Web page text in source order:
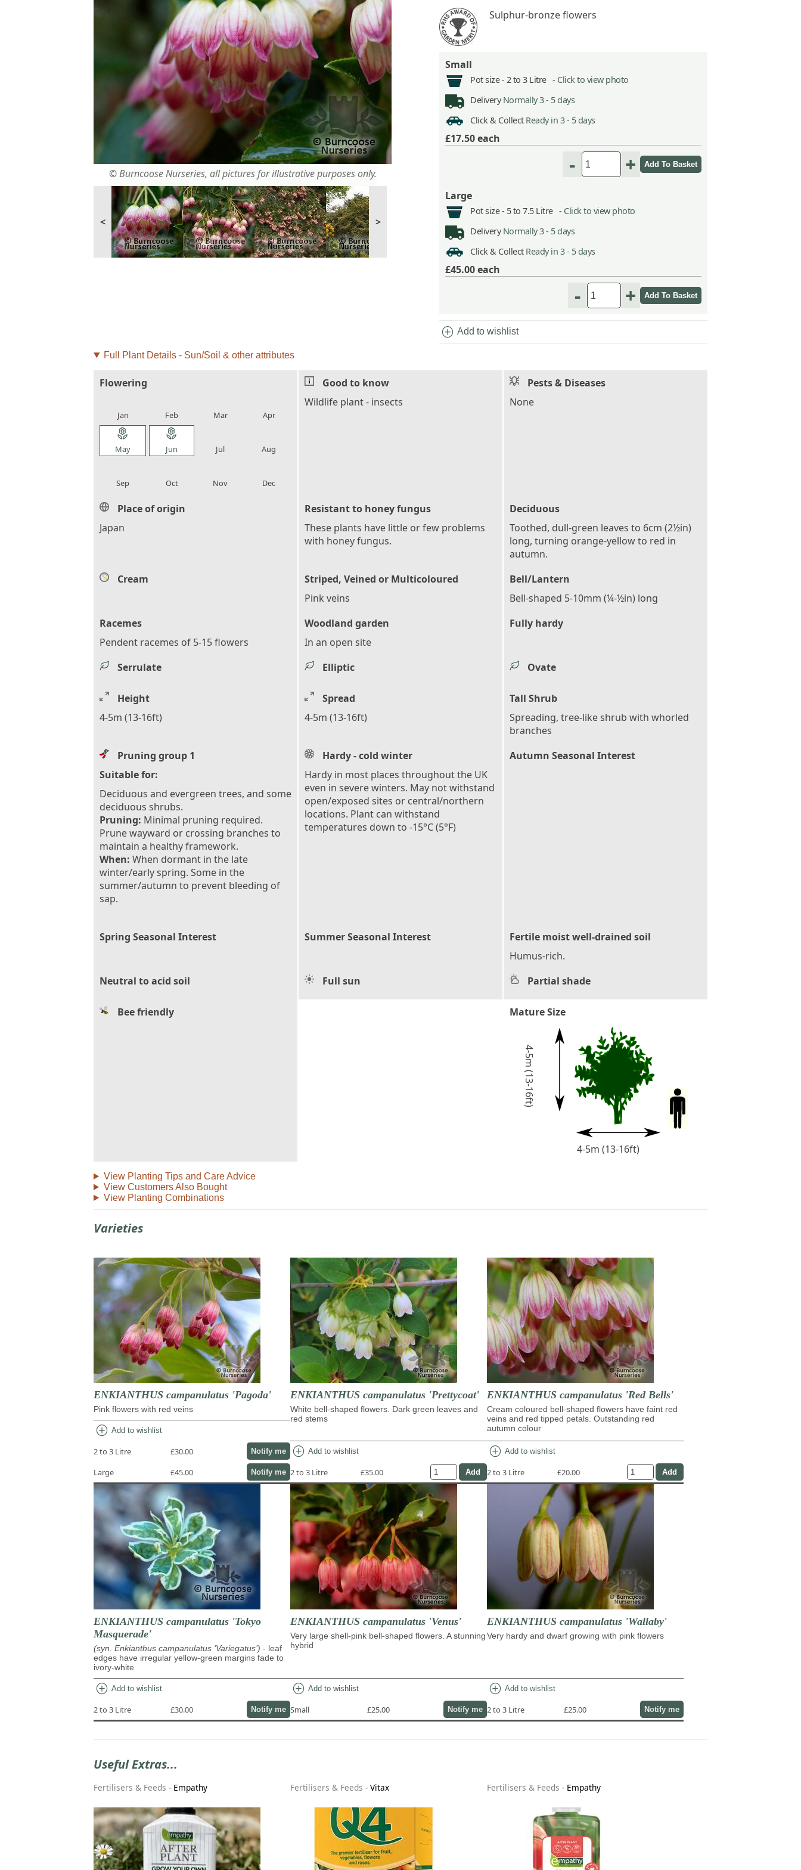
© Burncoose Nurseries, all pictures for illustrative purposes only.
< >
Sulphur-bronze flowers
Small
Pot size - 2 to 3 Litre - Click to view photo
Delivery Normally 3 - 5 days
Click & Collect Ready in 3 - 5 days
£17.50each
- +
Large
Pot size - 5 to 7.5 Litre - Click to view photo
Delivery Normally 3 - 5 days
Click & Collect Ready in 3 - 5 days
£45.00each
- +
add_circle Add to wishlist
Full Plant Details - Sun/Soil & other attributes
Flowering
Jan Feb Mar Apr
local_florist
May
local_florist
Jun Jul Aug
Sep Oct Nov Dec
Good to know
Wildlife plant - insects
Pests & Diseases
None
Place of origin
Japan
Resistant to honey fungus
These plants have little or few problems
with honey fungus.
Deciduous
Toothed, dull-green leaves to 6cm (2½in)
long, turning orange-yellow to red in
autumn.
Cream
Striped, Veined or Multicoloured
Pink veins
Bell/Lantern
Bell-shaped 5-10mm (¼-½in) long
Racemes
Pendent racemes of 5-15 flowers
Woodland garden
In an open site
Fully hardy
Serrulate Elliptic Ovate
Height
4-5m (13-16ft)
Spread
4-5m (13-16ft)
Tall Shrub
Spreading, tree-like shrub with whorled
branches
Pruning group 1
Suitable for:
Deciduous and evergreen trees, and some
deciduous shrubs.
Pruning: Minimal pruning required.
Prune wayward or crossing branches to
maintain a healthy framework.
When: When dormant in the late
winter/early spring. Some in the
summer/autumn to prevent bleeding of
sap.
Hardy - cold winter
Hardy in most places throughout the UK
even in severe winters. May not withstand
open/exposed sites or central/northern
locations. Plant can withstand
temperatures down to -15°C (5°F)
Autumn Seasonal Interest
Spring Seasonal Interest Summer Seasonal Interest
Fertile moist well-drained soil
Humus-rich.
Neutral to acid soil
Full sun Partial shade
Bee friendly Mature Size
4-5m (13-16ft)
4-5m (13-16ft)
View Planting Tips and Care Advice
View Customers Also Bought
View Planting Combinations
Varieties
ENKIANTHUS campanulatus 'Pagoda'
Pink flowers with red veins
add_circle Add to wishlist
2 to 3 Litre £30.00 Notify me
Large £45.00 Notify me
ENKIANTHUS campanulatus 'Prettycoat'
White bell-shaped flowers. Dark green leaves and
red stems
add_circle Add to wishlist
2 to 3 Litre £35.00
ENKIANTHUS campanulatus 'Red Bells'
Cream coloured bell-shaped flowers have faint red
veins and red tipped petals. Outstanding red
autumn colour
add_circle Add to wishlist
2 to 3 Litre £20.00
ENKIANTHUS campanulatus 'Tokyo
Masquerade'
(syn. Enkianthus campanulatus ‘Variegatus’) - leaf
edges have irregular yellow-green margins fade to
ivory-white
add_circle Add to wishlist
2 to 3 Litre £30.00 Notify me
ENKIANTHUS campanulatus 'Venus'
Very large shell-pink bell-shaped flowers. A stunning
hybrid
add_circle Add to wishlist
Small £25.00 Notify me
ENKIANTHUS campanulatus 'Wallaby'
Very hardy and dwarf growing with pink flowers
add_circle Add to wishlist
2 to 3 Litre £25.00 Notify me
Useful Extras...
Fertilisers & Feeds - Empathy Fertilisers & Feeds - Vitax Fertilisers & Feeds - Empathy